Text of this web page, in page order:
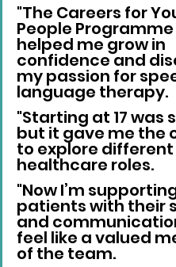
"The Careers for
People
helped me grow in
confidence and
my passion for
language therapy.
"Starting at 17 was
but it gave me the
to explore different
healthcare roles.
"Now I’m
patients with their
and
feel like a valued
of the team.